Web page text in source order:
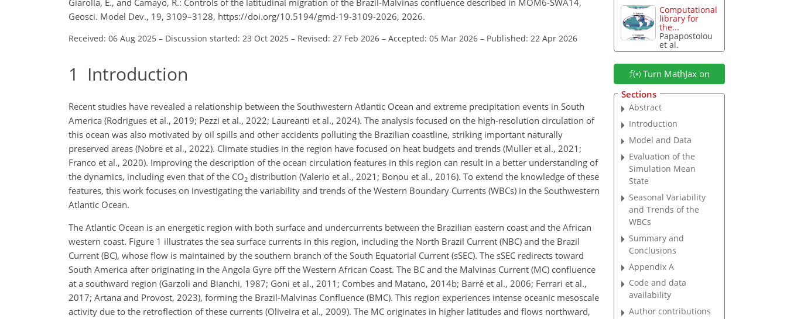
Geosci. Model Dev., 19, 3109–3128, https://doi.org/10.5194/gmd-19-3109-2026, 2026.
Received: 06 Aug 2025 – Discussion started: 23 Oct 2025 – Revised: 27 Feb 2026 – Accepted: 05 Mar 2026 – Published: 22 Apr 2026
1 Introduction
Recent studies have revealed a relationship between the Southwestern Atlantic Ocean and extreme precipitation events in South
America (Rodrigues et al., 2019; Pezzi et al., 2022; Laureanti et al., 2024). The analysis focused on the high-resolution circulation of
this ocean was also motivated by oil spills and other accidents polluting the Brazilian coastline, striking important naturally
preserved areas (Nobre et al., 2022). Climate studies in the region have focused on heat budgets and trends (Muller et al., 2021;
Franco et al., 2020). Improving the description of the ocean circulation features in this region can result in a better understanding of
the dynamics, including even that of the CO2 distribution (Valerio et al., 2021; Bonou et al., 2016). To extend the knowledge of these
features, this work focuses on investigating the variability and trends of the Western Boundary Currents (WBCs) in the Southwestern
Atlantic Ocean.
The Atlantic Ocean is an energetic region with both surface and undercurrents between the Brazilian eastern coast and the African
western coast. Figure 1 illustrates the sea surface currents in this region, including the North Brazil Current (NBC) and the Brazil
Current (BC), whose flow is maintained by the southern branch of the South Equatorial Current (sSEC). The sSEC redirects toward
South America after originating in the Angola Gyre off the Western African Coast. The BC and the Malvinas Current (MC) confluence
at a southward region (Garzoli and Bianchi, 1987; Goni et al., 2011; Combes and Matano, 2014b; Barré et al., 2006; Ferrari et al.,
2017; Artana and Provost, 2023), forming the Brazil-Malvinas Confluence (BMC). This region experiences intense oceanic mesoscale
activity due to the retroflection of these currents (Oliveira et al., 2009). The MC originates in higher latitudes and flows northward,
Computational
library for
the...
Papapostolou
et al.
Turn MathJax on
Sections
Abstract
Introduction
Model and Data
Evaluation of the
Simulation Mean
State
Seasonal Variability
and Trends of the
WBCs
Summary and
Conclusions
Appendix A
Code and data
availability
Author contributions